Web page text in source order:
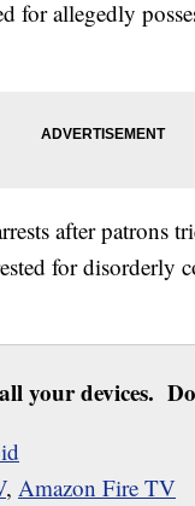
for allegedly
after patrons
for disorderly
your devices.
, Amazon Fire TV